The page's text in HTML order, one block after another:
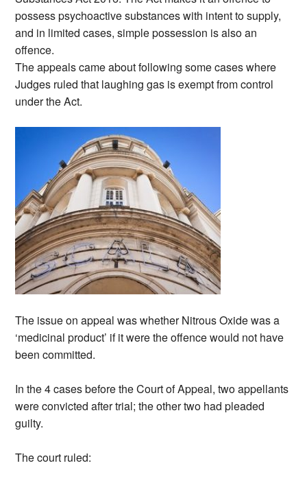
possess psychoactive substances with intent to supply,
and in limited cases, simple possession is also an
offence.
The appeals came about following some cases where
Judges ruled that laughing gas is exempt from control
under the Act.
The issue on appeal was whether Nitrous Oxide was a
‘medicinal product’ if it were the offence would not have
been committed.
In the 4 cases before the Court of Appeal, two appellants
were convicted after trial; the other two had pleaded
guilty.
The court ruled: